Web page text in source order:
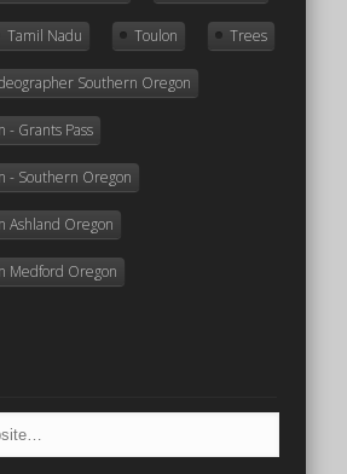
Tamil Nadu Toulon Trees
Southern Oregon
- Grants Pass
- Southern Oregon
Ashland Oregon
Medford Oregon